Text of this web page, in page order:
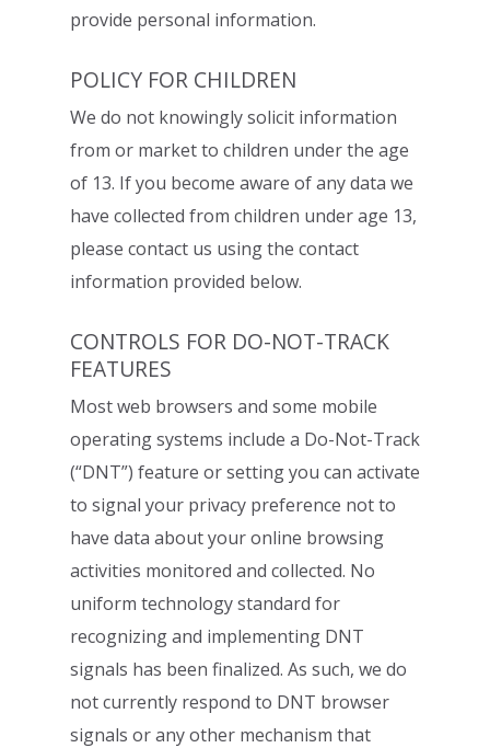
provide personal information.
POLICY FOR CHILDREN
We do not knowingly solicit information
from or market to children under the age
of 13. Ifyou become aware of any data we
have collected from children under age 13,
please contact us using the contact
information provided below.
CONTROLS FOR DO-NOT-TRACK
FEATURES
Most web browsers and some mobile
operating systems include a Do-Not-Track
(“DNT”) feature or setting you can activate
to signal your privacy preference not to
have data about your online browsing
activities monitored and collected. No
uniform technology standard for
recognizing and implementing DNT
signals has been finalized. As such, we do
not currently respond to DNT browser
signals or any other mechanism that